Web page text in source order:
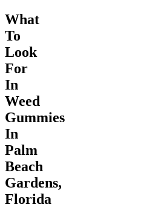
What
To
Look
For
In
Weed
Gummies
In
Palm
Beach
Gardens,
Florida